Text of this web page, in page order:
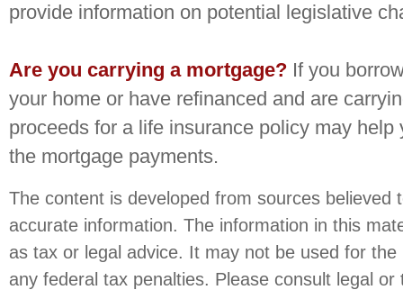
provide information on potential legislative
Are you carrying a mortgage? If you
your home or have refinanced and are
proceeds for a life insurance policy may help
the mortgage payments.
The content is developed from sources believed
accurate information. The information in this
as tax or legal advice. It may not be used for the
any federal tax penalties. Please consult legal